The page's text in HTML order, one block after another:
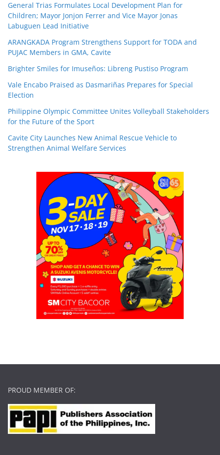
General Trias Formulates Local Development Plan for
Children; Mayor Jonjon Ferrer and Vice Mayor Jonas
Labuguen Lead Initiative
ARANGKADA Program Strengthens Support for TODA and
PUJAC Members in GMA, Cavite
Brighter Smiles for Imuseños: Libreng Pustiso Program
Vale Encabo Praised as Dasmariñas Prepares for Special
Election
Philippine Olympic Committee Unites Volleyball Stakeholders
for the Future of the Sport
Cavite City Launches New Animal Rescue Vehicle to
Strengthen Animal Welfare Services
PROUD MEMBER OF: